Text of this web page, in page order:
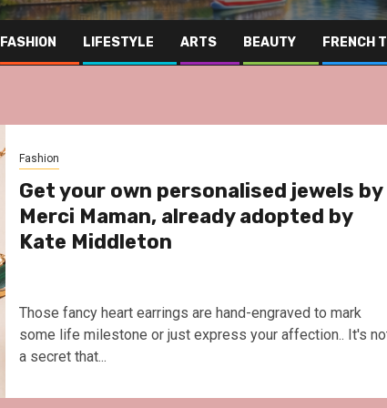
FASHION LIFESTYLE ARTS BEAUTY FRENCH
Fashion
Get your own personalised jewels by
Merci Maman, already adopted by
Kate Middleton
Those fancy heart earrings are hand-engraved to mark
some life milestone or just express your affection.. It's
a secret that...